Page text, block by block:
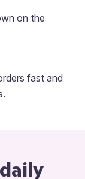
on the
fast and